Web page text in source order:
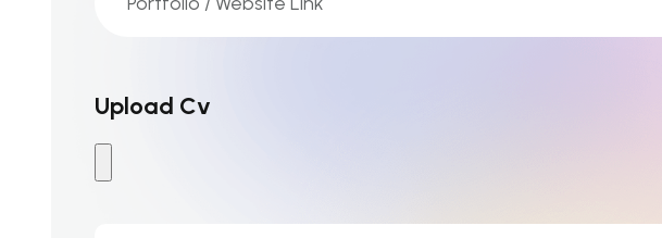
Upload Cv